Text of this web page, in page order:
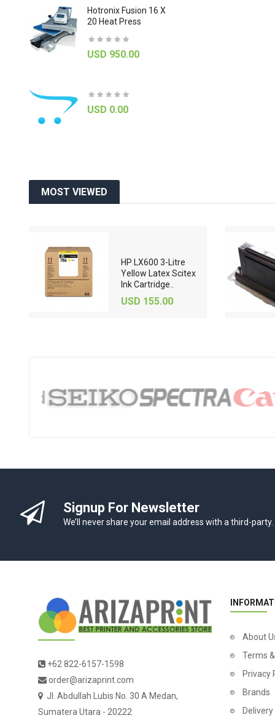
Hotronix Fusion 16 X
20 Heat Press
USD 950.00
USD 0.00
MOST VIEWED
HP LX600 3-Litre
Yellow Latex Scitex
Ink Cartridge..
USD 155.00
Signup For Newsletter
We’ll never share your email address with a third-party.
+62 822-6157-1598
order@arizaprint.com
Jl. Abdullah Lubis No. 30 A Medan,
Sumatera Utara - 20222
About
Terms
Privacy
Brands